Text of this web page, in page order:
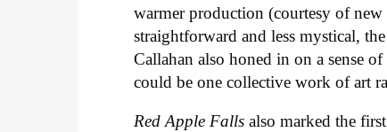
warmer production (courtesy of
straightforward and less mystical,
Callahan also honed in on a sense
could be one collective work of art
Red Apple Falls also marked the